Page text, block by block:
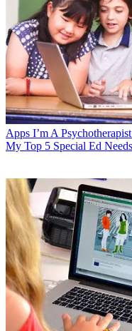
Apps I’m A
My Top 5 Special Ed